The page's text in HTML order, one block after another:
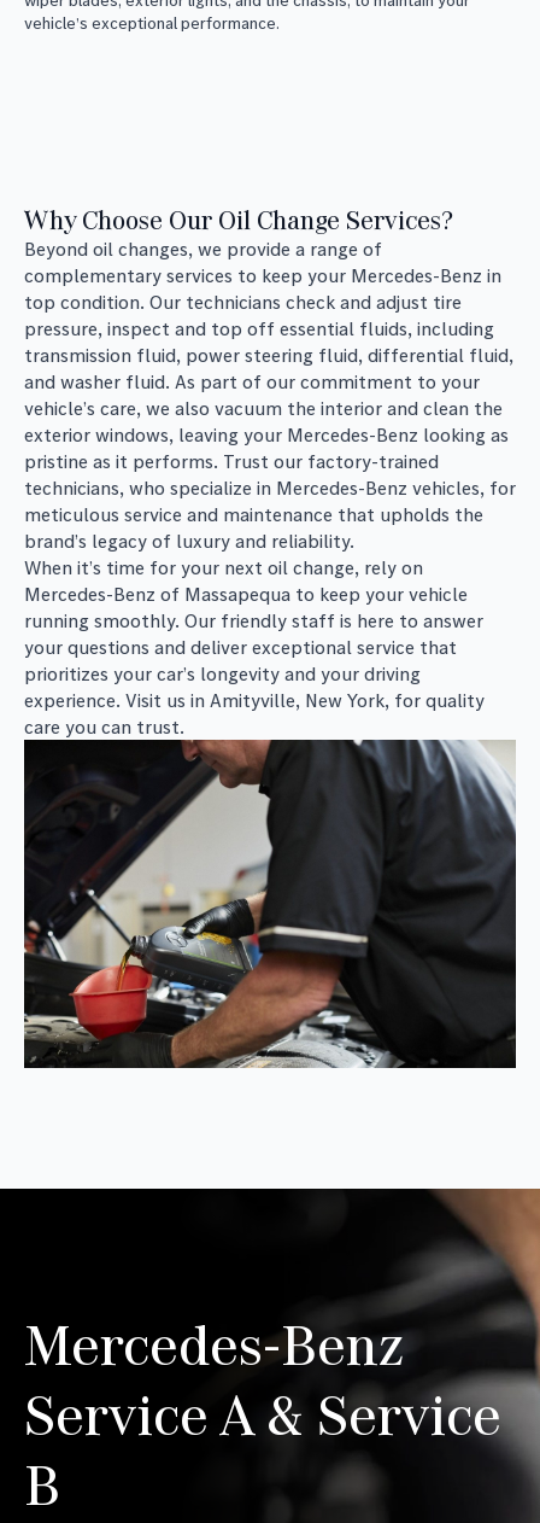
vehicle’s exceptional performance.
Why Choose Our Oil Change Services?
Beyond oil changes, we provide a range of
complementary services to keep your Mercedes-Benz in
top condition. Our technicians check and adjust tire
pressure, inspect and top off essential fluids, including
transmission fluid, power steering fluid, differential fluid,
and washer fluid. As part of our commitment to your
vehicle’s care, we also vacuum the interior and clean the
exterior windows, leaving your Mercedes-Benz looking as
pristine as it performs. Trust our factory-trained
technicians, who specialize in Mercedes-Benz vehicles, for
meticulous service and maintenance that upholds the
brand’s legacy of luxury and reliability.
When it’s time for your next oil change, rely on
Mercedes-Benz of Massapequa to keep your vehicle
running smoothly. Our friendly staff is here to answer
your questions and deliver exceptional service that
prioritizes your car’s longevity and your driving
experience. Visit us in Amityville, New York, for quality
care you can trust.
Mercedes-Benz
Service A & Service
B